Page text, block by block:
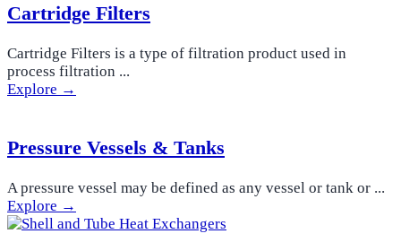
Cartridge Filters
Cartridge Filters is a type of filtration product used in
process filtration ...
Explore →
Pressure Vessels & Tanks
A pressure vessel may be defined as any vessel or tank or ...
Explore →